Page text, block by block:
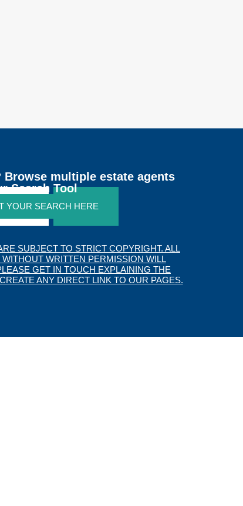
SEARCH
multiple estate agents
Search Tool
YOUR SEARCH HERE
SUBJECT TO STRICT COPYRIGHT. ALL
WRITTEN PERMISSION WILL
GET IN TOUCH EXPLAINING THE
ANY DIRECT LINK TO OUR PAGES.